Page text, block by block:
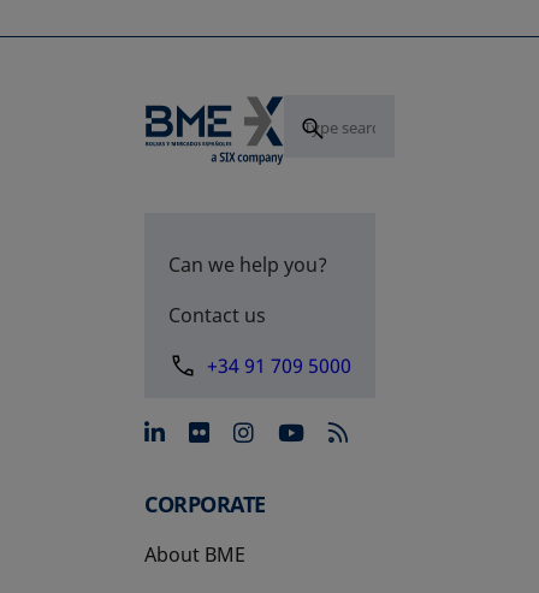
Can we help you?
Contact us
+34 91 709 5000
opens in a new tab
opens in a new tab
opens in a new tab
opens in a new
CORPORATE
About BME